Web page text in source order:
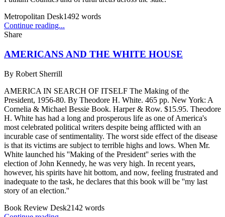
Metropolitan Desk1492 words
Continue reading...
Share
AMERICANS AND THE WHITE HOUSE
By Robert Sherrill
AMERICA IN SEARCH OF ITSELF The Making of the
President, 1956-80. By Theodore H. White. 465 pp. New York: A
Cornelia & Michael Bessie Book. Harper & Row. $15.95. Theodore
H. White has had a long and prosperous life as one of America's
most celebrated political writers despite being afflicted with an
incurable case of sentimentality. The worst side effect of the disease
is that its victims are subject to terrible highs and lows. When Mr.
White launched his ''Making of the President'' series with the
election of John Kennedy, he was very high. In recent years,
however, his spirits have hit bottom, and now, feeling frustrated and
inadequate to the task, he declares that this book will be ''my last
story of an election.''
Book Review Desk2142 words